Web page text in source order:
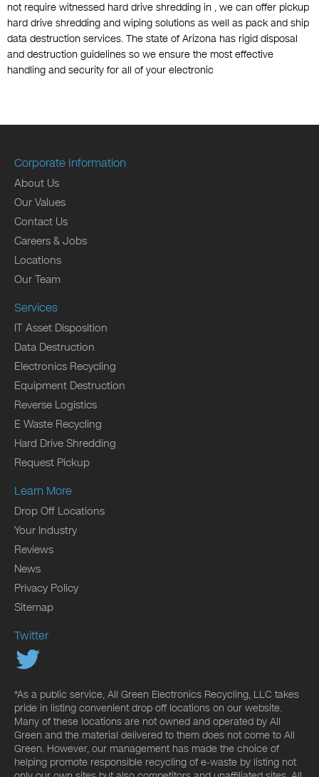
not require witnessed hard drive shredding in , we can offer pickup
hard drive shredding and wiping solutions as well as pack and ship
data destruction services. The state of Arizona has rigid disposal
and destruction guidelines so we ensure the most effective
handling and security for all of your electronic
Corporate Information
About Us
Our Values
Contact Us
Careers & Jobs
Locations
Our Team
Services
IT Asset Disposition
Data Destruction
Electronics Recycling
Equipment Destruction
Reverse Logistics
E Waste Recycling
Hard Drive Shredding
Request Pickup
Learn More
Drop Off Locations
Your Industry
Reviews
News
Privacy Policy
Sitemap
Twitter
*As a public service, All Green Electronics Recycling, LLC takes
pride in listing convenient drop off locations on our website.
Many of these locations are not owned and operated by All
Green and the material delivered to them does not come to All
Green. However, our management has made the choice of
helping promote responsible recycling of e-waste by listing not